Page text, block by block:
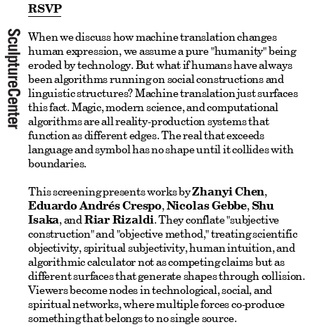
RSVP
When we discuss how machine translation changes
human expression, we assume a pure "humanity" being
eroded by technology. But what if humans have always
been algorithms running on social constructions and
linguistic structures? Machine translation just surfaces
this fact. Magic, modern science, and computational
algorithms are all reality-production systems that
function as different edges. The real that exceeds
language and symbol has no shape until it collides with
boundaries.
This screening presents works byZhanyi Chen,
Eduardo Andrés Crespo,Nicolas Gebbe,Shu
Isaka, andRiar Rizaldi. They conflate "subjective
construction" and "objective method," treating scientific
objectivity, spiritual subjectivity, human intuition, and
algorithmic calculator not as competing claims but as
different surfaces that generate shapes through collision.
Viewers become nodes in technological, social, and
spiritual networks, where multiple forces co-produce
something that belongs to no single source.